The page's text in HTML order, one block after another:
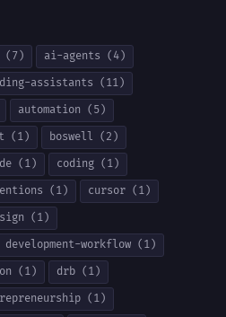
(7)
ai-agents (4)
assistants (11)
automation (5)
(1)
boswell (2)
(1)
coding (1)
(1)
cursor (1)
(1)
development-workflow (1)
(1)
drb (1)
(1)